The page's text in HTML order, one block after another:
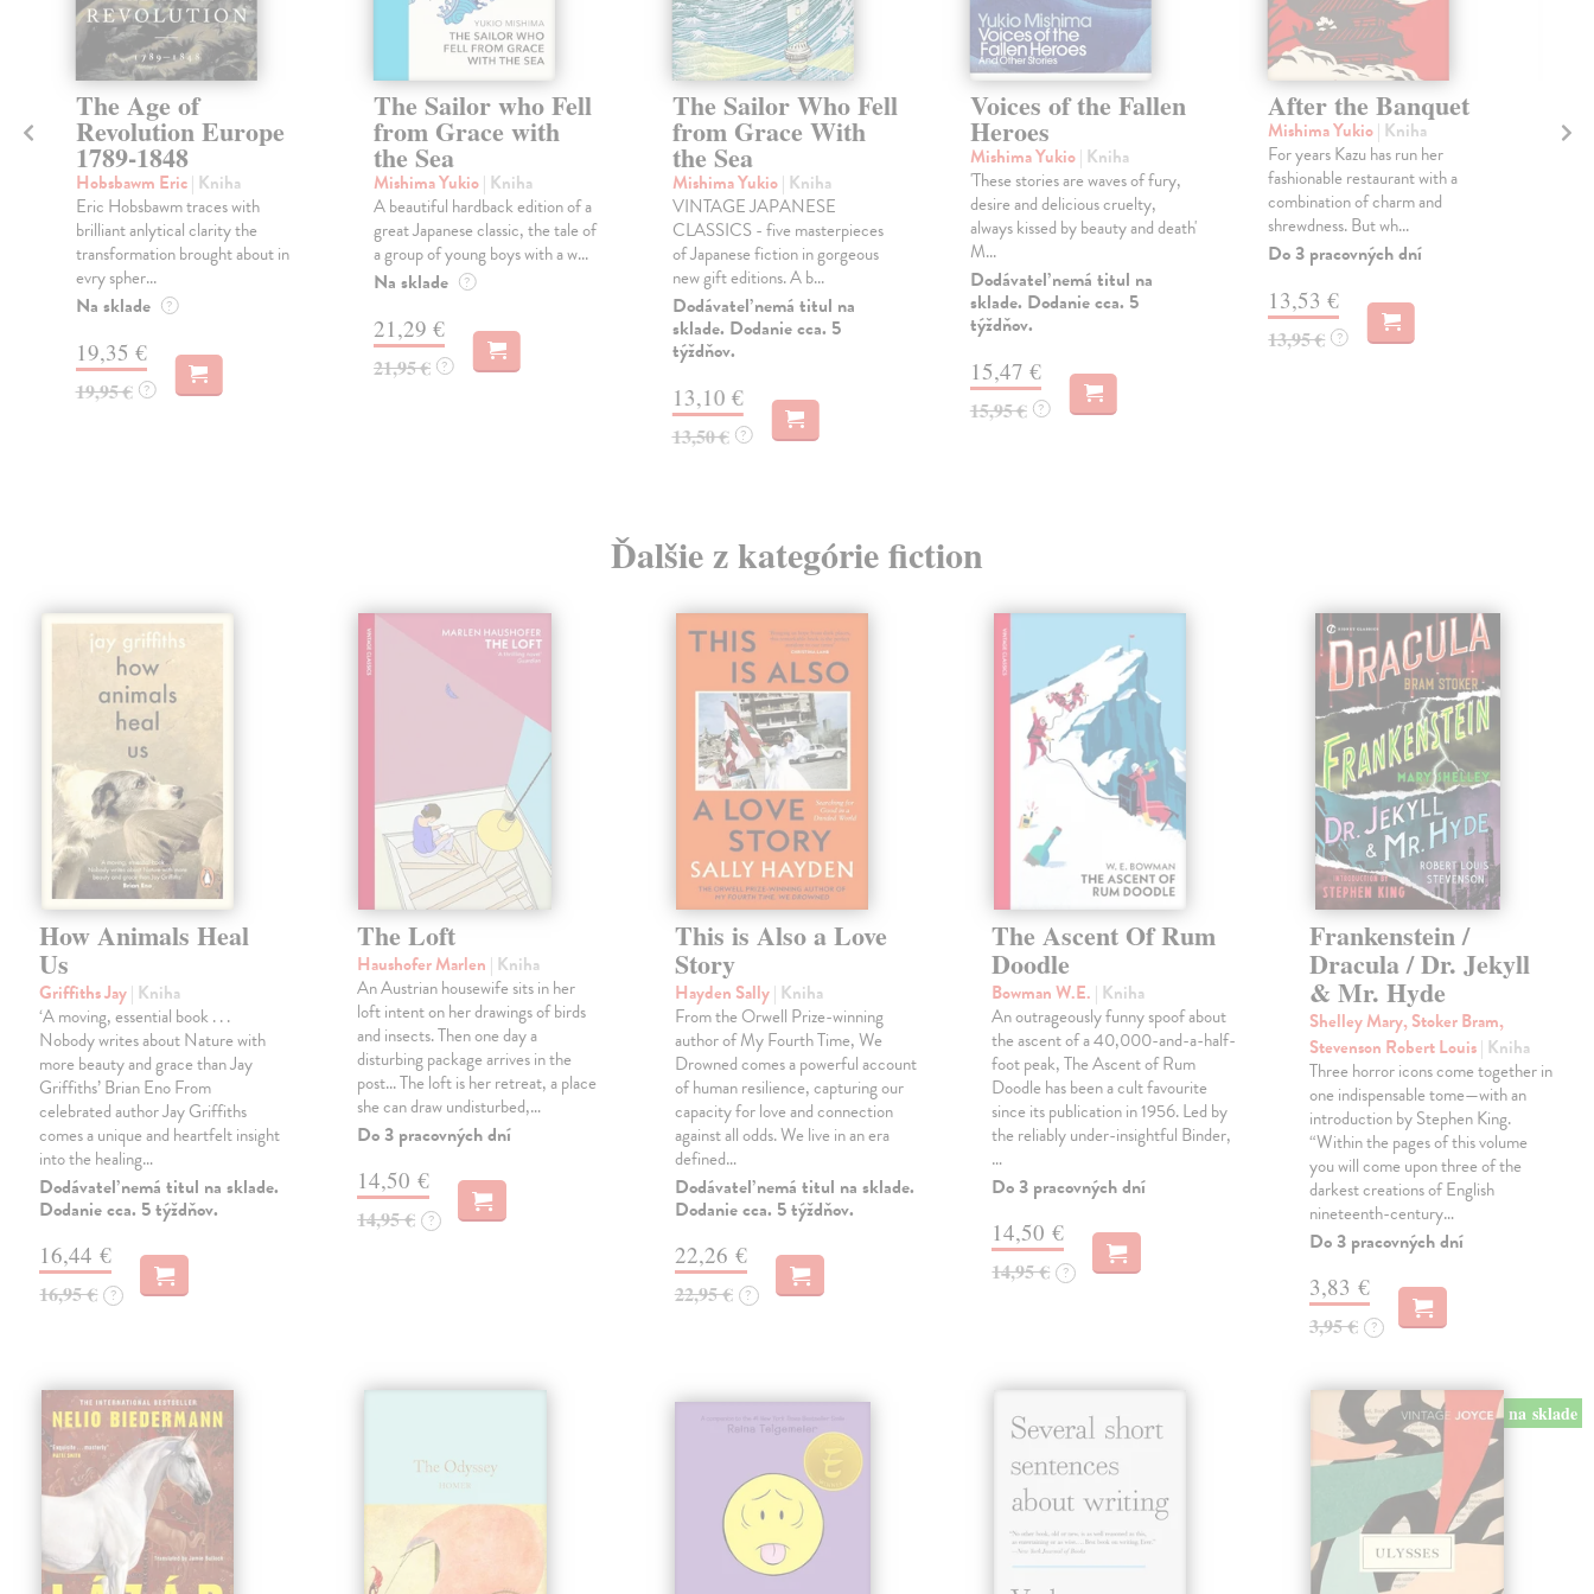
The Age of
Revolution Europe
1789-1848
Hobsbawm Eric| Kniha
Eric Hobsbawm traces with
brilliant anlytical clarity the
transformation brought about in
evry spher...
Na sklade ?
19,35 €
19,95 € ?
The Sailor who Fell
from Grace with
the Sea
Mishima Yukio| Kniha
A beautiful hardback edition of a
great Japanese classic, the tale of
a group of young boys with a w...
Na sklade ?
21,29 €
21,95 € ?
The Sailor Who Fell
from Grace With
the Sea
Mishima Yukio| Kniha
VINTAGE JAPANESE
CLASSICS - five masterpieces
of Japanese fiction in gorgeous
new gift editions. A b...
Dodávateľ nemá titul na
sklade. Dodanie cca. 5
týždňov.
13,10 €
13,50 € ?
Voices of the Fallen
Heroes
Mishima Yukio| Kniha
'These stories are waves of fury,
desire and delicious cruelty,
always kissed by beauty and death'
M...
Dodávateľ nemá titul na
sklade. Dodanie cca. 5
týždňov.
15,47 €
15,95 € ?
After the Banquet
Mishima Yukio| Kniha
For years Kazu has run her
fashionable restaurant with a
combination of charm and
shrewdness. But wh...
Do 3 pracovných dní
13,53 €
13,95 € ?
Ďalšie z kategórie fiction
How Animals Heal
Us
Griffiths Jay| Kniha
‘A moving, essential book . . .
Nobody writes about Nature with
more beauty and grace than Jay
Griffiths’ Brian Eno From
celebrated author Jay Griffiths
comes a unique and heartfelt insight
into the healing…
Dodávateľ nemá titul na sklade.
Dodanie cca. 5 týždňov.
16,44 €
16,95 € ?
The Loft
Haushofer Marlen | Kniha
An Austrian housewife sits in her
loft intent on her drawings of birds
and insects. Then one day a
disturbing package arrives in the
post... The loft is her retreat, a place
she can draw undisturbed,…
Do 3 pracovných dní
14,50 €
14,95 € ?
This is Also a Love
Story
Hayden Sally| Kniha
From the Orwell Prize-winning
author of My Fourth Time, We
Drowned comes a powerful account
of human resilience, capturing our
capacity for love and connection
against all odds. We live in an era
defined…
Dodávateľ nemá titul na sklade.
Dodanie cca. 5 týždňov.
22,26 €
22,95 € ?
The Ascent Of Rum
Doodle
Bowman W.E. | Kniha
An outrageously funny spoof about
the ascent of a 40,000-and-a-half-
foot peak, The Ascent of Rum
Doodle has been a cult favourite
since its publication in 1956. Led by
the reliably under-insightful Binder,
…
Do 3 pracovných dní
14,50 €
14,95 € ?
Frankenstein /
Dracula / Dr. Jekyll
& Mr. Hyde
Shelley Mary, Stoker Bram,
Stevenson Robert Louis| Kniha
Three horror icons come together in
one indispensable tome—with an
introduction by Stephen King.
“Within the pages of this volume
you will come upon three of the
darkest creations of English
nineteenth-century…
Do 3 pracovných dní
3,83 €
3,95 € ?
na sklade